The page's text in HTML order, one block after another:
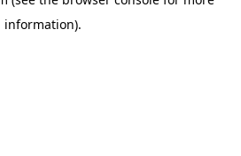
information).